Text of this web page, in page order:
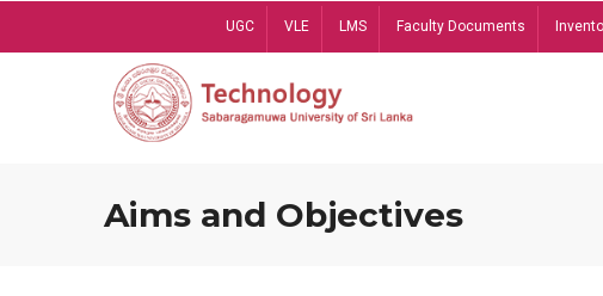
UGC VLE LMS Faculty Documents
Aims and Objectives